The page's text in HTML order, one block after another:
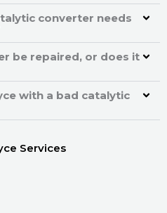
converter needs
be repaired, or does it
with a bad catalytic
Services